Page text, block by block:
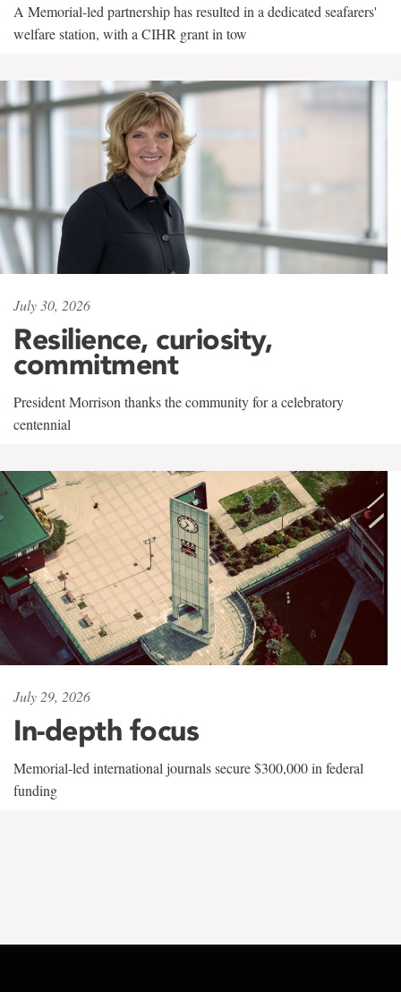
A Memorial-led partnership has resulted in a dedicated seafarers'
welfare station, with a CIHR grant in tow
July 30, 2026
Resilience, curiosity,
commitment
President Morrison thanks the community for a celebratory
centennial
July 29, 2026
In-depth focus
Memorial-led international journals secure $300,000 in federal
funding